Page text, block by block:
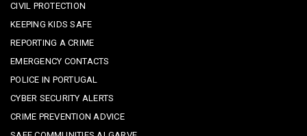
CIVIL PROTECTION
KEEPING KIDS SAFE
REPORTING A CRIME
EMERGENCY CONTACTS
POLICE IN PORTUGAL
CYBER SECURITY ALERTS
CRIME PREVENTION ADVICE